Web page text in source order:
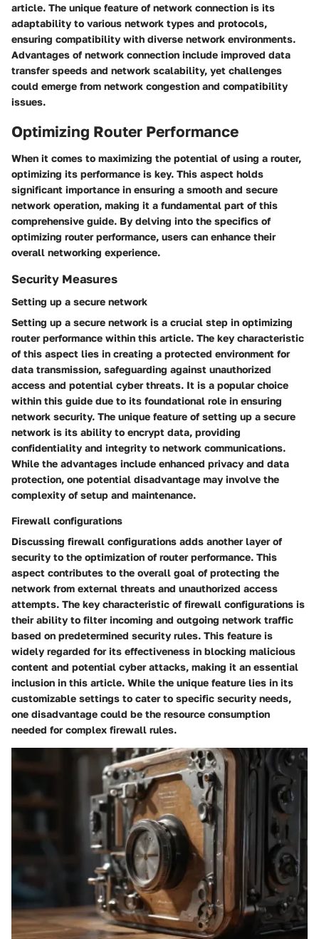
article. The unique feature of network connection is its
adaptability to various network types and protocols,
ensuring compatibility with diverse network environments.
Advantages of network connection include improved data
transfer speeds and network scalability, yet challenges
could emerge from network congestion and compatibility
issues.
Optimizing Router Performance
When it comes to maximizing the potential of using a router,
optimizing its performance is key. This aspect holds
significant importance in ensuring a smooth and secure
network operation, making it a fundamental part of this
comprehensive guide. By delving into the specifics of
optimizing router performance, users can enhance their
overall networking experience.
Security Measures
Setting up a secure network
Setting up a secure network is a crucial step in optimizing
router performance within this article. The key characteristic
of this aspect lies in creating a protected environment for
data transmission, safeguarding against unauthorized
access and potential cyber threats. It is a popular choice
within this guide due to its foundational role in ensuring
network security. The unique feature of setting up a secure
network is its ability to encrypt data, providing
confidentiality and integrity to network communications.
While the advantages include enhanced privacy and data
protection, one potential disadvantage may involve the
complexity of setup and maintenance.
Firewall configurations
Discussing firewall configurations adds another layer of
security to the optimization of router performance. This
aspect contributes to the overall goal of protecting the
network from external threats and unauthorized access
attempts. The key characteristic of firewall configurations is
their ability to filter incoming and outgoing network traffic
based on predetermined security rules. This feature is
widely regarded for its effectiveness in blocking malicious
content and potential cyber attacks, making it an essential
inclusion in this article. While the unique feature lies in its
customizable settings to cater to specific security needs,
one disadvantage could be the resource consumption
needed for complex firewall rules.